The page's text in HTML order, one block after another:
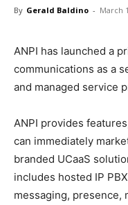
By Gerald Baldino - March
ANPI has launched a
communications as a
and managed service
ANPI provides
can immediately
branded UCaaS
includes hosted IP
messaging, presence,